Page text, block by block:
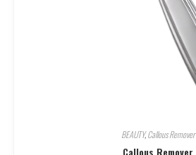
BEAUTY,Callous Remover